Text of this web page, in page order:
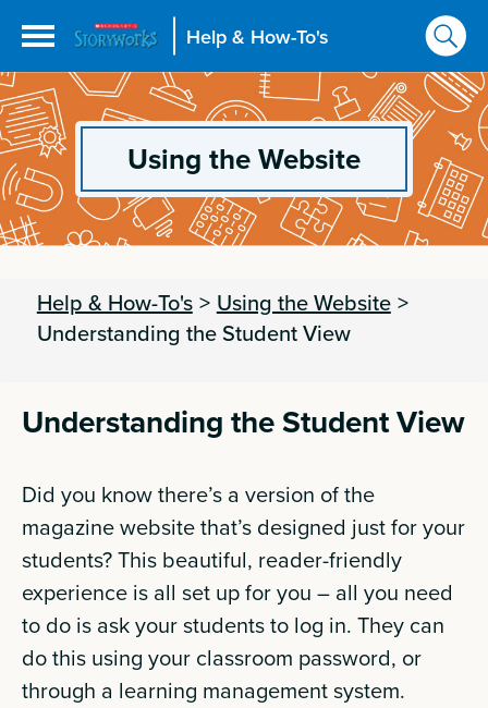
Help & How-To's
Using the Website
Help & How-To's > Using the Website >
Understanding the Student View
Understanding the Student View
Did you know there’s a version of the
magazine website that’s designed just for your
students? This beautiful, reader-friendly
experience is all set up for you – all you need
to do is ask your students to log in. They can
do this using your classroom password, or
through a learning management system.